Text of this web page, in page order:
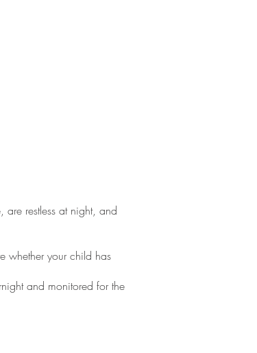
are restless at night, and
whether your child has
and monitored for the